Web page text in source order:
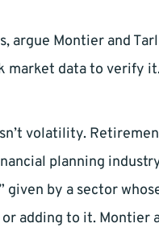
argue Montier and
data to verify
volatility.
planning
by a sector
adding to it.